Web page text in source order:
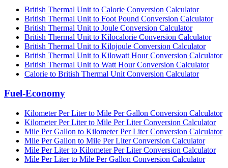
British Thermal Unit to Calorie Conversion Calculator
British Thermal Unit to Foot Pound Conversion Calculator
British Thermal Unit to Joule Conversion Calculator
British Thermal Unit to Kilocalorie Conversion Calculator
British Thermal Unit to Kilojoule Conversion Calculator
British Thermal Unit to Kilowatt Hour Conversion Calculator
British Thermal Unit to Watt Hour Conversion Calculator
Calorie to British Thermal Unit Conversion Calculator
Fuel-Economy
Kilometer Per Liter to Mile Per Gallon Conversion Calculator
Kilometer Per Liter to Mile Per Liter Conversion Calculator
Mile Per Gallon to Kilometer Per Liter Conversion Calculator
Mile Per Gallon to Mile Per Liter Conversion Calculator
Mile Per Liter to Kilometer Per Liter Conversion Calculator
Mile Per Liter to Mile Per Gallon Conversion Calculator